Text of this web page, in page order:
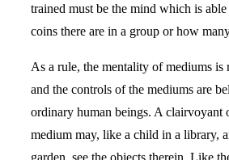
trained must be the mind which is
coins there are in a group or how
As a rule, the mentality of mediums is
and the controls of the mediums are
ordinary human beings. A clairvoyant
medium may, like a child in a library,
garden, see the objects therein. Like